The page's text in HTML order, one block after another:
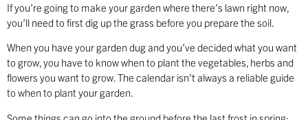
If you’re going to make your garden where there’s lawn right now,
you’ll need to first dig up the grass before you prepare the soil.
When you have your garden dug and you’ve decided what you want
to grow, you have to know when to plant the vegetables, herbs and
flowers you want to grow. The calendar isn’t always a reliable guide
to when to plant your garden.